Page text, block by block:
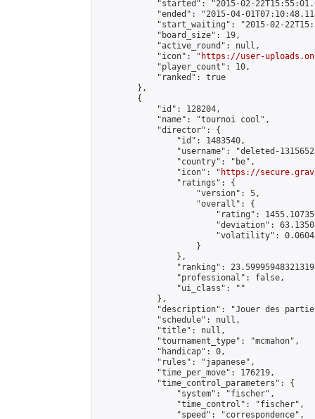
"started": "2015-02-
"ended": "2015-04-
"start_waiting": "2015-02-
            "board_size": 19,
            "active_round": null,
            "icon": "
https://user-
            "player_count": 10,
            "ranked": true
        },
        {
            "id": 128204,
            "name": "tournoi cool",
            "director": {
                "id": 1483540,
"username": "deleted-
                "country": "be",
                "icon": "
https://
                "ratings": {
                    "version": 5,
                    "overall": {
"rating":
"deviation":
"volatility":
                    }
                },
"ranking":
                "professional": false,
                "ui_class": ""
            },
"description": "Jouer des
            "schedule": null,
            "title": null,
            "tournament_type": "mcmahon",
            "handicap": 0,
            "rules": "japanese",
            "time_per_move": 176219,
            "time_control_parameters": {
                "system": "fischer",
                "time_control": "fischer",
                "speed": "correspondence",